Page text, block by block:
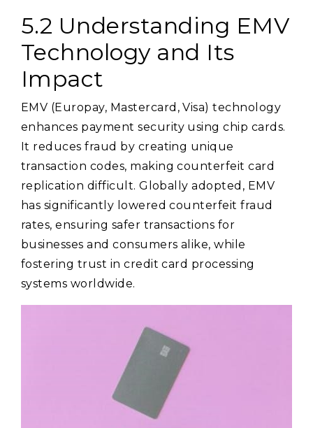
5.2 Understanding EMV
Technology and Its
Impact
EMV (Europay, Mastercard, Visa) technology
enhances payment security using chip cards.
It reduces fraud by creating unique
transaction codes, making counterfeit card
replication difficult. Globally adopted, EMV
has significantly lowered counterfeit fraud
rates, ensuring safer transactions for
businesses and consumers alike, while
fostering trust in credit card processing
systems worldwide.